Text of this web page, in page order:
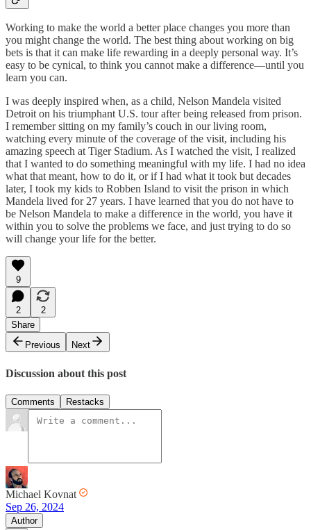
Working to make the world a better place changes you more than
you might change the world. The best thing about working on big
bets is that it can make life rewarding in a deeply personal way. It’s
easy to be cynical, to think you cannot make a difference—until you
learn you can.
I was deeply inspired when, as a child, Nelson Mandela visited
Detroit on his triumphant U.S. tour after being released from prison.
I remember sitting on my family’s couch in our living room,
watching every minute of the coverage of the visit, including his
amazing speech at Tiger Stadium. As I watched the visit, I realized
that I wanted to do something meaningful with my life. I had no idea
what that meant, how to do it, or if I had what it took but decades
later, I took my kids to Robben Island to visit the prison in which
Mandela lived for 27 years. I have learned that you do not have to
be Nelson Mandela to make a difference in the world, you have it
within you to solve the problems we face, and just trying to do so
will change your life for the better.
9
2
2
Share
Previous
Next
Discussion about this post
Comments Restacks
Michael Kovnat
Sep 26, 2024
Author